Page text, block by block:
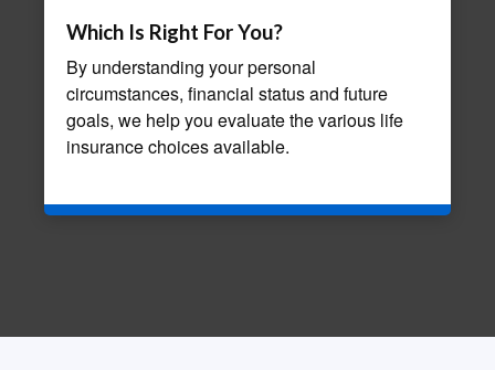
Which Is Right For You?
By understanding your personal
circumstances, financial status and future
goals, we help you evaluate the various life
insurance choices available.